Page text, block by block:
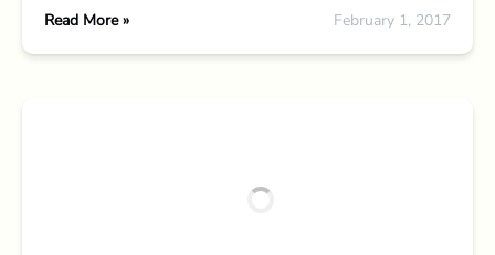
Read More »
February 1, 2017